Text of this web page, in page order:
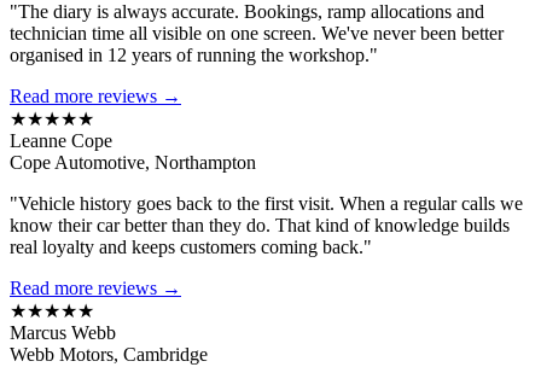
"The diary is always accurate. Bookings, ramp allocations and
technician time all visible on one screen. We've never been better
organised in 12 years of running the workshop."
Read more reviews →
★★★★★
Leanne Cope
Cope Automotive, Northampton
"Vehicle history goes back to the first visit. When a regular calls we
know their car better than they do. That kind of knowledge builds
real loyalty and keeps customers coming back."
Read more reviews →
★★★★★
Marcus Webb
Webb Motors, Cambridge